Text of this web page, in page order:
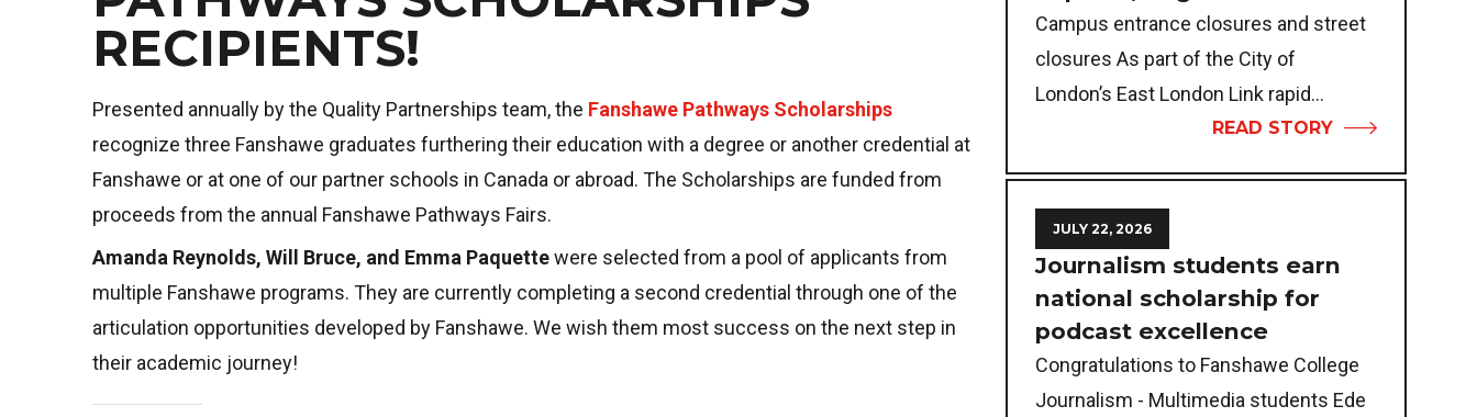
RECIPIENTS!
Presented annually by the Quality Partnerships team, the Fanshawe Pathways Scholarships
recognize three Fanshawe graduates furthering their education with a degree or another credential at
Fanshawe or at one of our partner schools in Canada or abroad. The Scholarships are funded from
proceeds from the annual Fanshawe Pathways Fairs.
Amanda Reynolds, Will Bruce, and Emma Paquettewere selected from a pool of applicants from
multiple Fanshawe programs. They are currently completing a second credential through one of the
articulation opportunities developed by Fanshawe. We wish them most success on the next step in
their academic journey!
Campus entrance closures and street
closures As part of the City of
London’s East London Link rapid...
READ STORY
JULY 22, 2026
Journalism students earn
national scholarship for
podcast excellence
Congratulations to Fanshawe College
Journalism - Multimedia students Ede